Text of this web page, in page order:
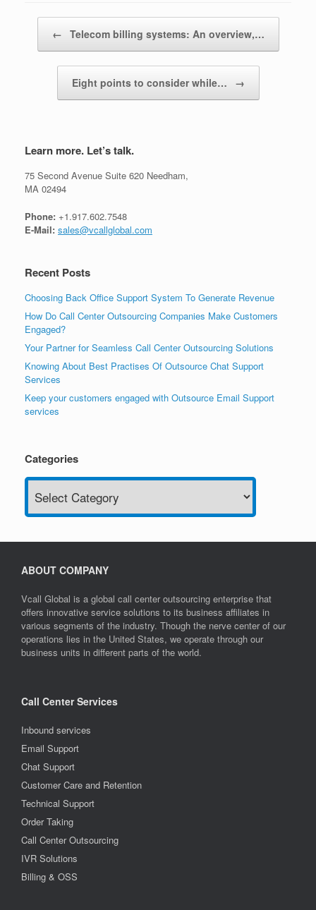
← Telecom billing systems: An overview,…
Eight points to consider while… →
Learn more. Let’s talk.
75 Second Avenue Suite 620 Needham,
MA 02494
Phone: +1.917.602.7548
E-Mail: sales@vcallglobal.com
Recent Posts
Choosing Back Office Support System To Generate Revenue
How Do Call Center Outsourcing Companies Make Customers
Engaged?
Your Partner for Seamless Call Center Outsourcing Solutions
Knowing About Best Practises Of Outsource Chat Support
Services
Keep your customers engaged with Outsource Email Support
services
Categories
Categories
ABOUT COMPANY
Vcall Global is a global call center outsourcing enterprise that
offers innovative service solutions to its business affiliates in
various segments of the industry. Though the nerve center of our
operations lies in the United States, we operate through our
business units in different parts of the world.
Call Center Services
Inbound services
Email Support
Chat Support
Customer Care and Retention
Technical Support
Order Taking
Call Center Outsourcing
IVR Solutions
Billing & OSS